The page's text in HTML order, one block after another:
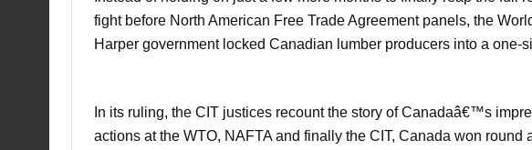
fight before North American Free Trade Agreement panels, the
Harper government locked Canadian lumber producers into a one-
In its ruling, the CIT justices recount the story of Canadaâ€™s
actions at the WTO, NAFTA and finally the CIT, Canada won round